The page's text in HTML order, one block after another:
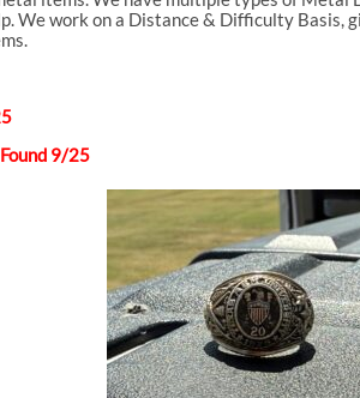
We work on a Distance & Difficulty Basis,
Found 9/25